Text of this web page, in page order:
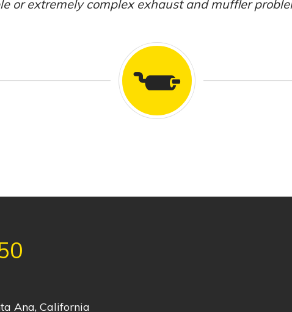
or extremely complex exhaust and muffler
Ana, California